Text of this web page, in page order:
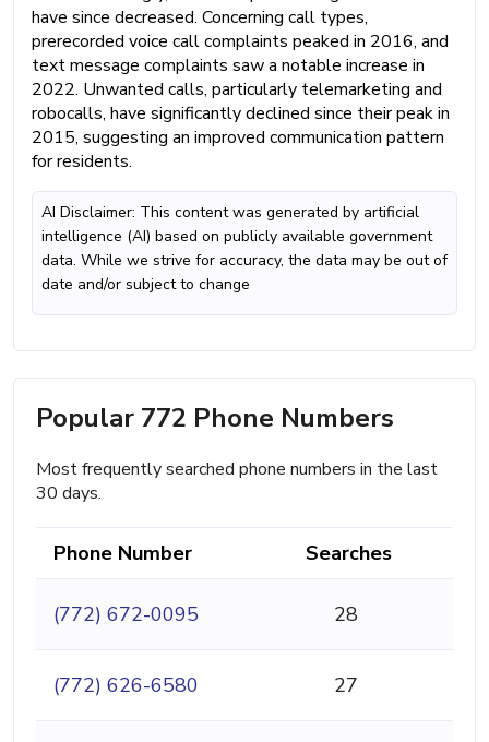
have since decreased. Concerning call types,
prerecorded voice call complaints peaked in 2016, and
text message complaints saw a notable increase in
2022. Unwanted calls, particularly telemarketing and
robocalls, have significantly declined since their peak in
2015, suggesting an improved communication pattern
for residents.
AI Disclaimer: This content was generated by artificial
intelligence (AI) based on publicly available government
data. While we strive for accuracy, the data may be out of
date and/or subject to change
Popular 772 Phone Numbers
Most frequently searched phone numbers in the last
30 days.
Phone Number Searches
(772) 672-0095 28
(772) 626-6580 27